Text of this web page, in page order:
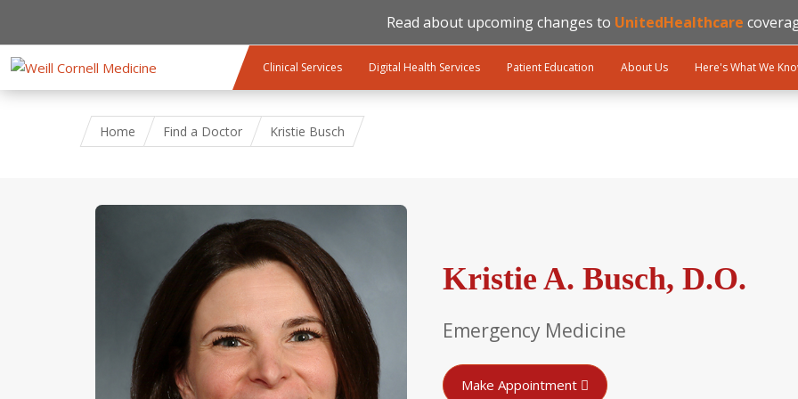
Read about upcoming changes to UnitedHealthcare
Clinical Services Digital Health Services Patient Education About Us Here's What We
Home Find a Doctor Kristie Busch
Kristie A. Busch, D.O.
Emergency Medicine
Make Appointment